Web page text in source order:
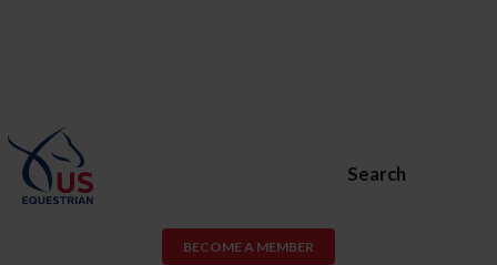
Search
BECOME A MEMBER